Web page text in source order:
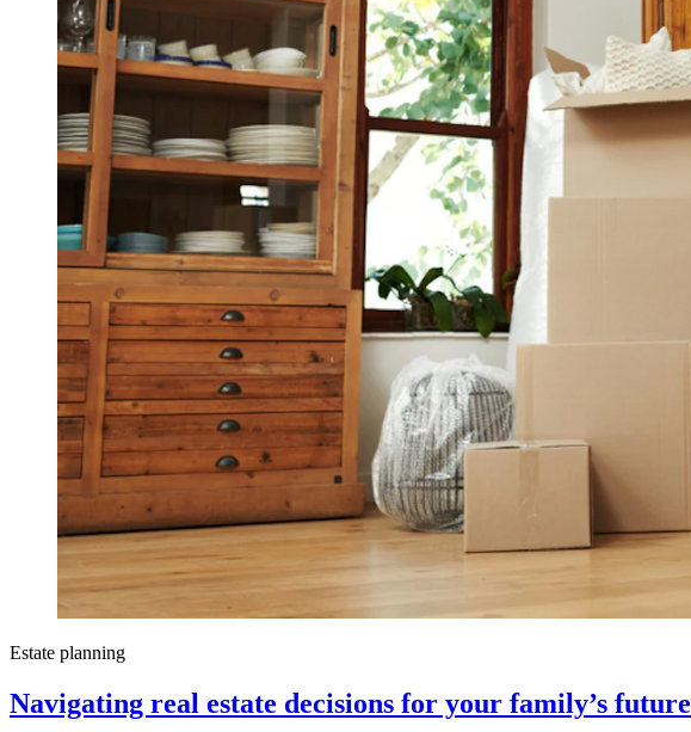
Estate planning
Navigating real estate decisions for your family’s future